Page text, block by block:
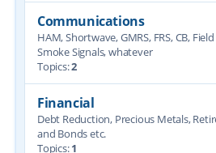
Communications
HAM, Shortwave, GMRS, FRS, CB,
Smoke Signals, whatever
Topics:2
Financial
Debt Reduction, Precious Metals,
and Bonds etc.
Topics:1